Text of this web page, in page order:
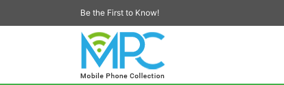
Be the First to Know!